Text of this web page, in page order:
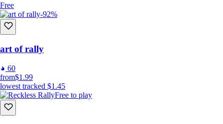
Free
-92%
art of rally
60
from$1.99
lowest tracked $1.45
Free to play